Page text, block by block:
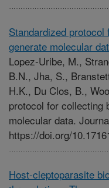
Standardized
generate molecular
Lopez-Uribe, M.,
B.N., Jha, S.,
H.K., Du Clos, B.,
protocol for collecting
molecular data.
https://doi.org/
Host-cleptoparasite